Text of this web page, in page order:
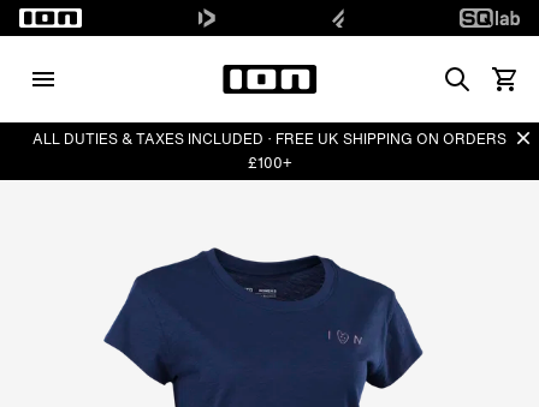
SearchView
ALL DUTIES & TAXES INCLUDED · FREE UK SHIPPING ON ORDERS
£100+